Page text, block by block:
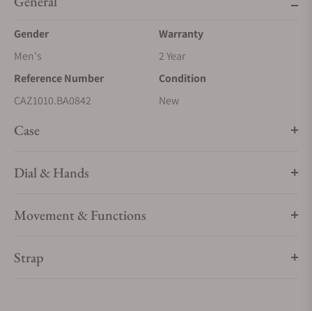
Gender
Men's
Warranty
2 Year
Reference Number
CAZ1010.BA0842
Condition
New
Case
Dial & Hands
Movement & Functions
Strap